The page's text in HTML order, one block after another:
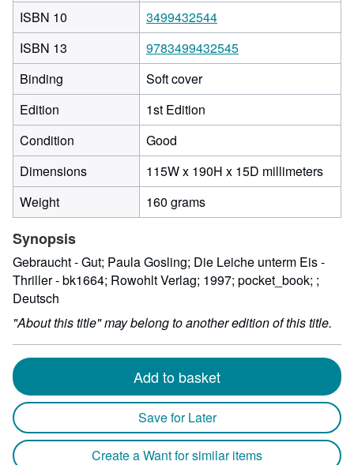
ISBN 10
3499432544
ISBN 13
9783499432545
Binding
Soft cover
Edition
1st Edition
Condition
Good
Dimensions
115W x 190H x 15D millimeters115
by
depth
Weight 160 grams
Synopsis
Gebraucht - Gut; Paula Gosling; Die Leiche unterm Eis -
Thriller - bk1664; Rowohlt Verlag; 1997; pocket_book; ;
Deutsch
"About this title" may belong to another edition of this title.
Add to basket
Save for Later
Create a Want for similar items